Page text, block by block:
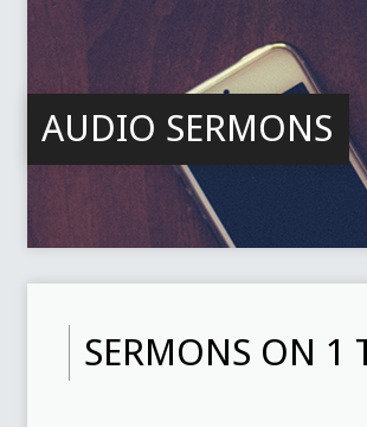
AUDIO SERMONS
SERMONS ON 1